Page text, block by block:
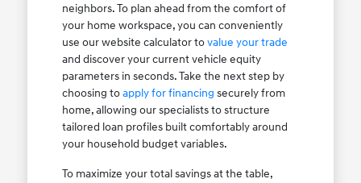
neighbors. To plan ahead from the comfort of
your home workspace, you can conveniently
use our website calculator tovalue your trade
and discover your current vehicle equity
parameters in seconds. Take the next step by
choosing toapply for financing securely from
home, allowing our specialists to structure
tailored loan profiles built comfortably around
your household budget variables.
To maximize your total savings at the table,